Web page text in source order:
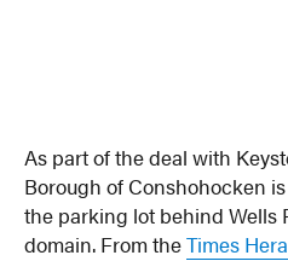
As part of the deal with
Borough of Conshohocken
the parking lot behind Wells
domain. From theTimes